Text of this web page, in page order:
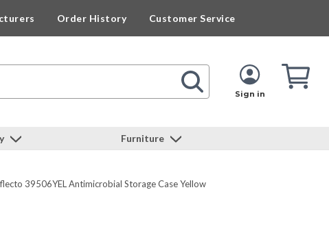
Order History Customer Service
Sign in
Cart
Furniture
39506YEL Antimicrobial Storage Case Yellow